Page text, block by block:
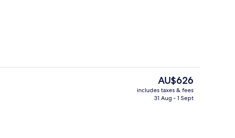
Lobby sitting area
The
current
price
AU$626
includes taxes & fees
31 Aug - 1 Sept